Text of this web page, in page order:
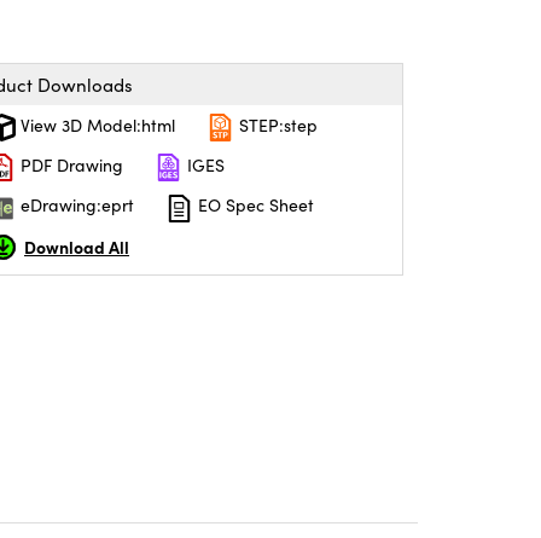
Downloads
View 3D Model:html
STEP:step
PDF Drawing
IGES
eDrawing:eprt
EO Spec Sheet
Download All